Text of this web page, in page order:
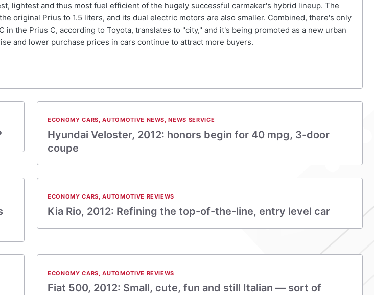
lightest and thus most fuel efficient of the hugely successful carmaker's hybrid lineup. The
original Prius to 1.5 liters, and its dual electric motors are also smaller. Combined, there's only
the Prius C, according to Toyota, translates to "city," and it's being promoted as a new urban
and lower purchase prices in cars continue to attract more buyers.
ECONOMY CARS,AUTOMOTIVE NEWS,NEWS SERVICE
Hyundai Veloster, 2012: honors begin for 40 mpg, 3-door
coupe
ECONOMY CARS,AUTOMOTIVE REVIEWS
Kia Rio, 2012: Refining the top-of-the-line, entry level car
ECONOMY CARS,AUTOMOTIVE REVIEWS
Fiat 500, 2012: Small, cute, fun and still Italian — sort of